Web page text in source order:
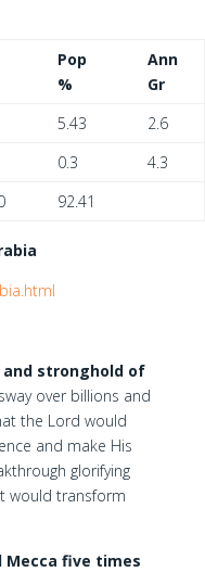
Pop
%
Ann
Gr
5.43
2.6
0.3
4.3
92.41
and stronghold of
over billions and
the Lord would
and make His
glorifying
would transform
five times